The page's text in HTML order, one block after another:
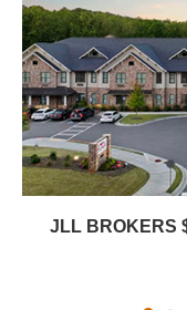
JLL BROKERS